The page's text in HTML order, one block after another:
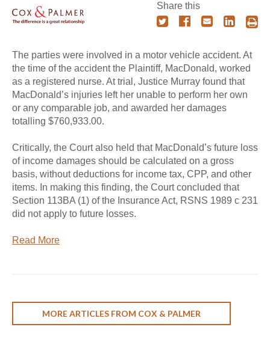
Share this
The parties were involved in a motor vehicle accident. At
the time of the accident the Plaintiff, MacDonald, worked
as a registered nurse. At trial, Justice Murray found that
MacDonald’s injuries left her unable to perform her own
or any comparable job, and awarded her damages
totalling $760,933.00.
Critically, the Court also held that MacDonald’s future loss
of income damages should be calculated on a gross
basis, without deductions for income tax, CPP, and other
items. In making this finding, the Court concluded that
Section 113BA (1) of the Insurance Act, RSNS 1989 c 231
did not apply to future losses.
Read More
MORE ARTICLES FROM COX & PALMER